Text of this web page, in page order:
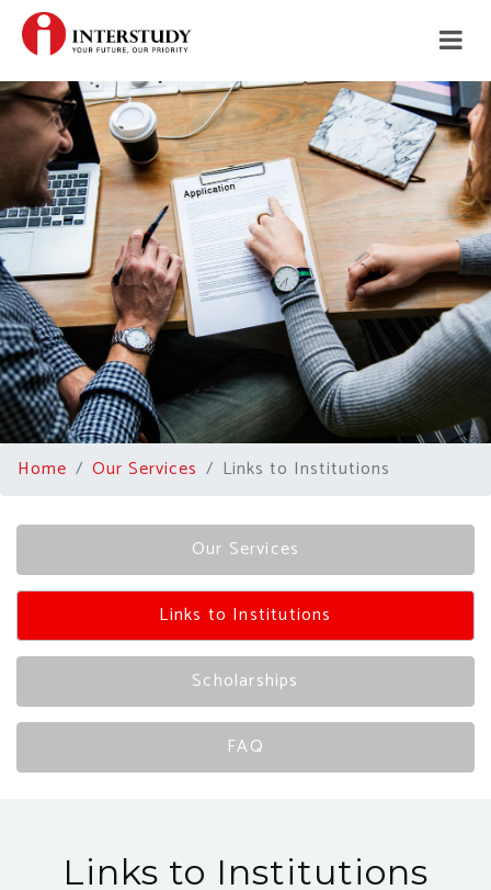
Home Our Services Links to Institutions
Our Services
Links to Institutions
Scholarships
FAQ
Links to Institutions